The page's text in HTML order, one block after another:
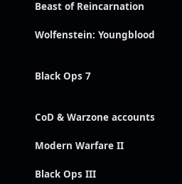
Beast of Reincarnation
Wolfenstein: Youngblood
Black Ops 7
CoD & Warzone accounts
Modern Warfare II
Black Ops III